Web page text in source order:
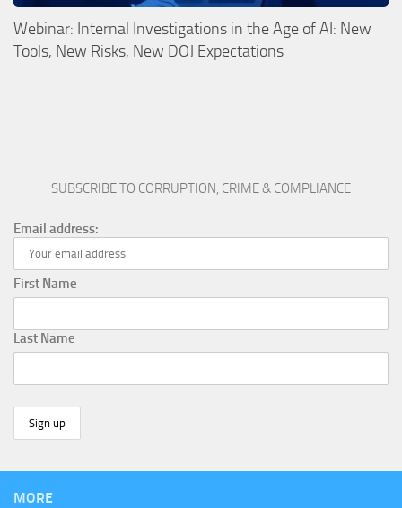
Webinar: Internal Investigations in the Age of AI: New
Tools, New Risks, New DOJ Expectations
SUBSCRIBE TO CORRUPTION, CRIME & COMPLIANCE
Email address:
First Name
Last Name
MORE